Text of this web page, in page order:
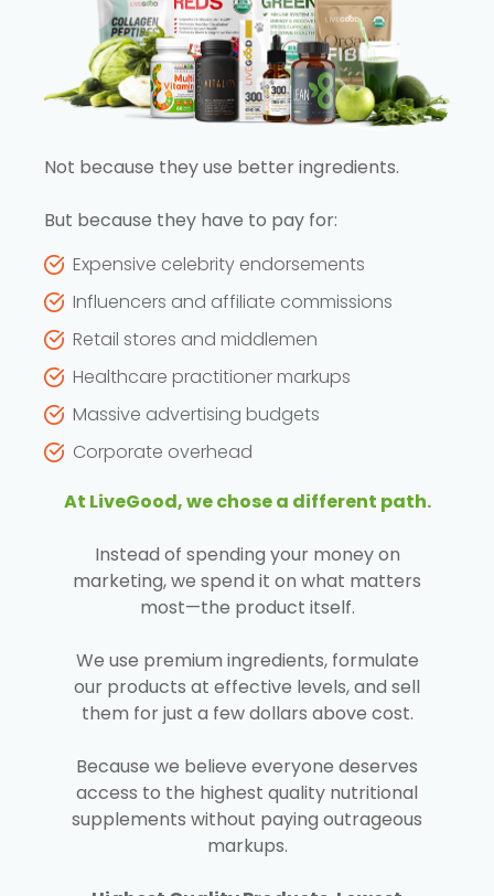
Not because they use better ingredients.
But because they have to pay for:
Expensive celebrity endorsements
Influencers and affiliate commissions
Retail stores and middlemen
Healthcare practitioner markups
Massive advertising budgets
Corporate overhead
At LiveGood, we chose a different path.
Instead of spending your money on
marketing, we spend it on what matters
most—the product itself.
We use premium ingredients, formulate
our products at effective levels, and sell
them for just a few dollars above cost.
Because we believe everyone deserves
access to the highest quality nutritional
supplements without paying outrageous
markups.